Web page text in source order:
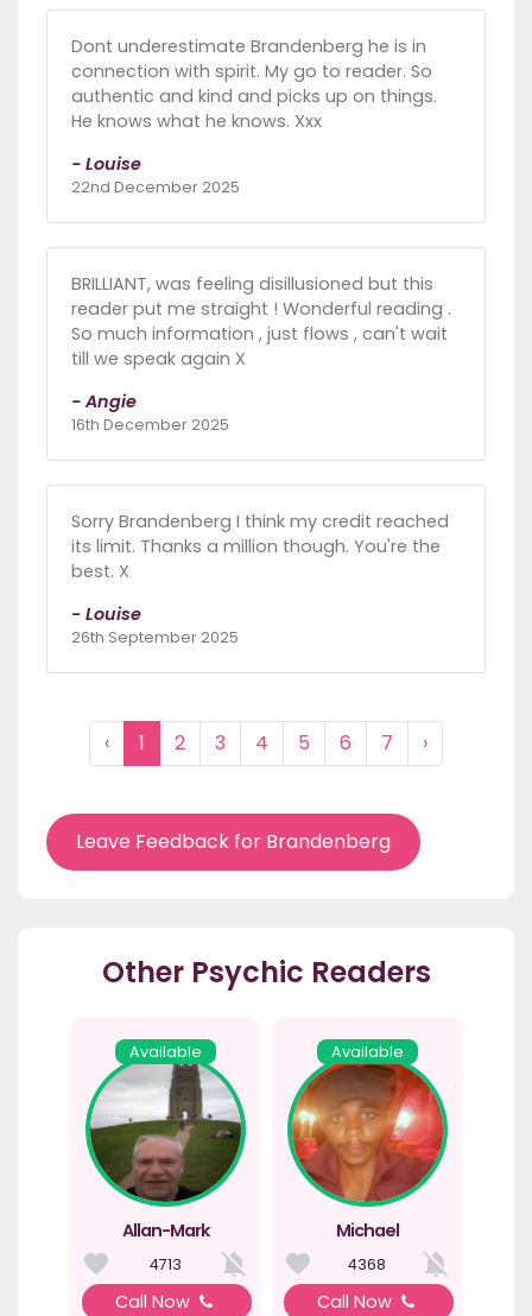
Dont underestimate Brandenberg he is in
connection with spirit. My go to reader. So
authentic and kind and picks up on things.
He knows what he knows. Xxx
- Louise
22nd December 2025
BRILLIANT, was feeling disillusioned but this
reader put me straight ! Wonderful reading .
So much information , just flows , can't wait
till we speak again X
- Angie
16th December 2025
Sorry Brandenberg I think my credit reached
its limit. Thanks a million though. You're the
best. X
- Louise
26th September 2025
‹ 1 2 3 4 5 6 7 ›
Leave Feedback for Brandenberg
Other Psychic Readers
Available
Allan-Mark
4713
Call Now
Available
Michael
4368
Call Now